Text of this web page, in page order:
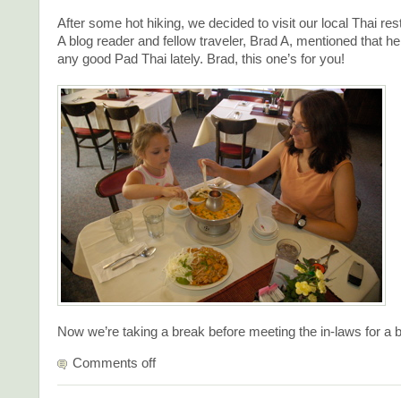
After some hot hiking, we decided to visit our local Thai
A blog reader and fellow traveler, Brad A, mentioned that
any good Pad Thai lately. Brad, this one’s for you!
Now we’re taking a break before meeting the in-laws for a
Comments off